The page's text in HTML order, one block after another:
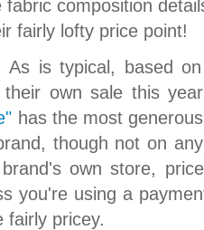
fabric composition
fairly lofty price point!
As is typical, based
their own sale this
has the most
though not on
own store,
you're using a
fairly pricey.